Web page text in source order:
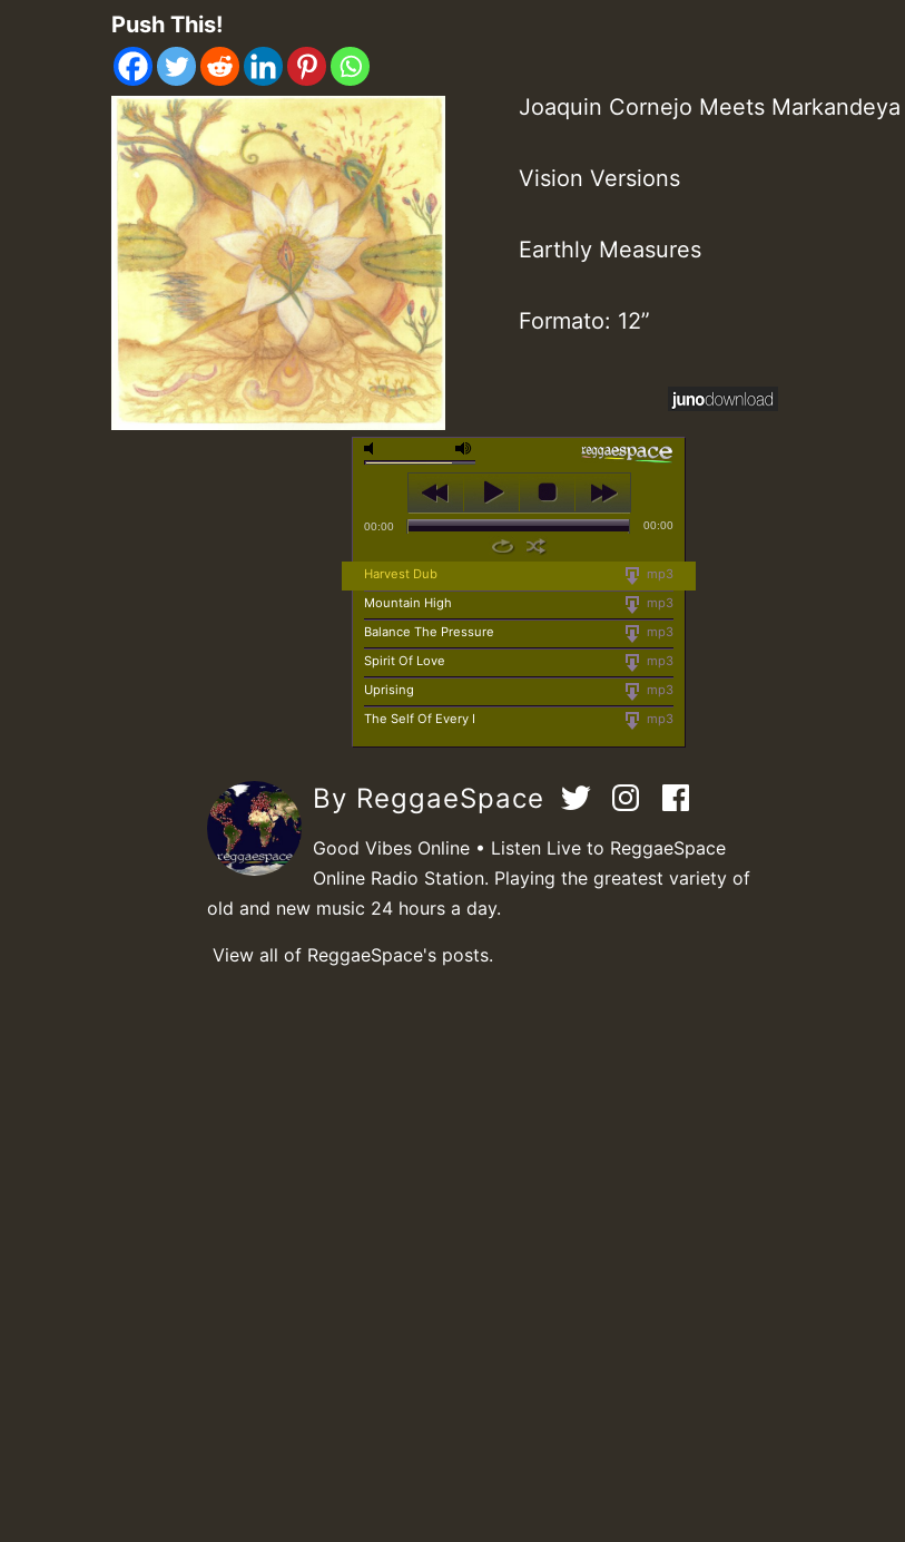
Push This!
Joaquin Cornejo Meets Markandeya
Vision Versions
Earthly Measures
Formato: 12”
00:00 00:00
mp3
Harvest Dub
mp3
Mountain High
mp3
Balance The Pressure
mp3
Spirit Of Love
mp3
Uprising
mp3
The Self Of Every I
By ReggaeSpace
Good Vibes Online • Listen Live to ReggaeSpace
Online Radio Station. Playing the greatest variety of
old and new music 24 hours a day.
View all of ReggaeSpace's posts.